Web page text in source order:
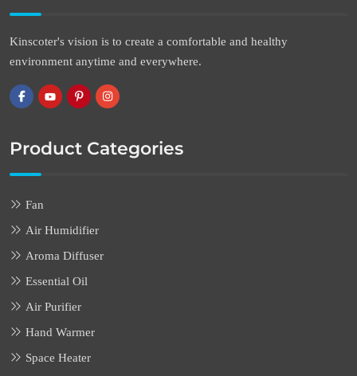
Kinscoter's vision is to create a comfortable and healthy
environment anytime and everywhere.
Product Categories
Fan
Air Humidifier
Aroma Diffuser
Essential Oil
Air Purifier
Hand Warmer
Space Heater